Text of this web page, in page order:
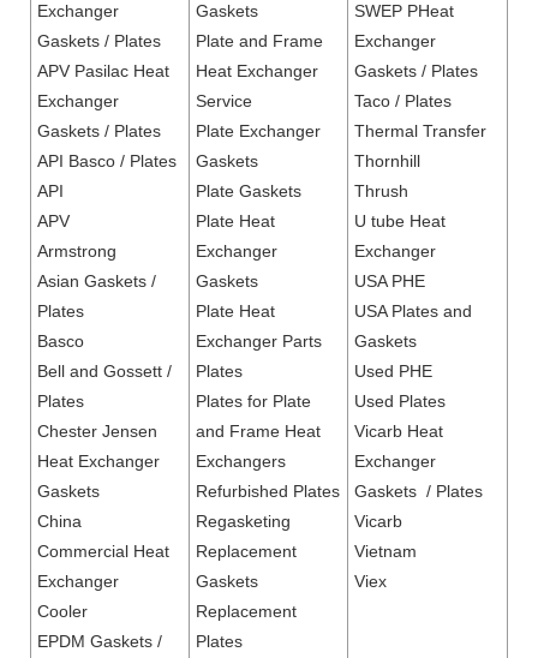
Exchanger
Gaskets / Plates
APV Pasilac Heat
Exchanger
Gaskets / Plates
API Basco / Plates
API
APV
Armstrong
Asian Gaskets /
Plates
Basco
Bell and Gossett /
Plates
Chester Jensen
Heat Exchanger
Gaskets
China
Commercial Heat
Exchanger
Cooler
EPDM Gaskets /
Gaskets
Plate and Frame
Heat Exchanger
Service
Plate Exchanger
Gaskets
Plate Gaskets
Plate Heat
Exchanger
Gaskets
Plate Heat
Exchanger Parts
Plates
Plates for Plate
and Frame Heat
Exchangers
Refurbished Plates
Regasketing
Replacement
Gaskets
Replacement
Plates
SWEP PHeat
Exchanger
Gaskets / Plates
Taco / Plates
Thermal Transfer
Thornhill
Thrush
U tube Heat
Exchanger
USA PHE
USA Plates and
Gaskets
Used PHE
Used Plates
Vicarb Heat
Exchanger
Gaskets / Plates
Vicarb
Vietnam
Viex